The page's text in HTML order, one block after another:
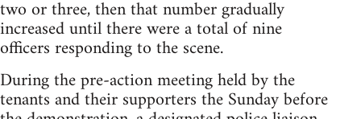
two or three, then that number gradually
increased until there were a total of nine
officers responding to the scene.
During the pre-action meeting held by the
tenants and their supporters the Sunday before